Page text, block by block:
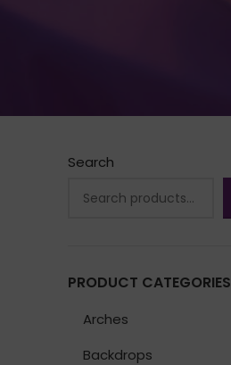
Search
PRODUCT CATEGORIES
Arches
Backdrops